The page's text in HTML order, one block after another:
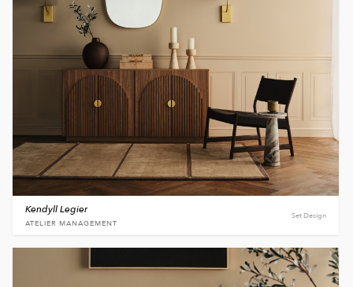
Set Design
Kendyll Legier
ATELIER MANAGEMENT